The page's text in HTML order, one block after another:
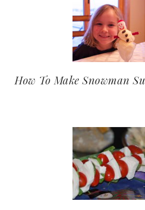
How To Make Snowman